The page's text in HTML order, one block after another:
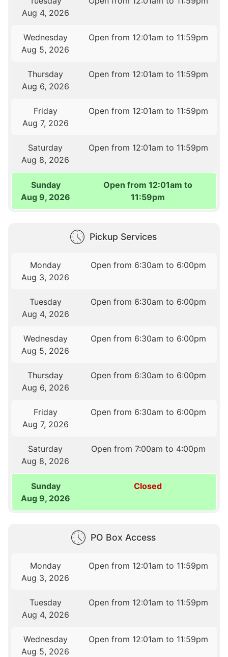
Aug 4, 2026
Wednesday
Aug 5, 2026
Open from 12:01am to 11:59pm
Thursday
Aug 6, 2026
Open from 12:01am to 11:59pm
Friday
Aug 7, 2026
Open from 12:01am to 11:59pm
Saturday
Aug 8, 2026
Open from 12:01am to 11:59pm
Sunday
Aug 9, 2026
Open from 12:01am to
11:59pm
Pickup Services
Monday
Aug 3, 2026
Open from 6:30am to 6:00pm
Tuesday
Aug 4, 2026
Open from 6:30am to 6:00pm
Wednesday
Aug 5, 2026
Open from 6:30am to 6:00pm
Thursday
Aug 6, 2026
Open from 6:30am to 6:00pm
Friday
Aug 7, 2026
Open from 6:30am to 6:00pm
Saturday
Aug 8, 2026
Open from 7:00am to 4:00pm
Sunday
Aug 9, 2026
Closed
PO Box Access
Monday
Aug 3, 2026
Open from 12:01am to 11:59pm
Tuesday
Aug 4, 2026
Open from 12:01am to 11:59pm
Wednesday
Aug 5, 2026
Open from 12:01am to 11:59pm